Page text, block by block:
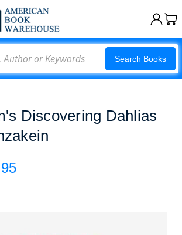
Search Books
Discovering Dahlias